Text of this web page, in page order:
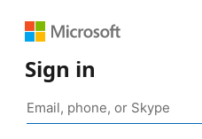
Sign in